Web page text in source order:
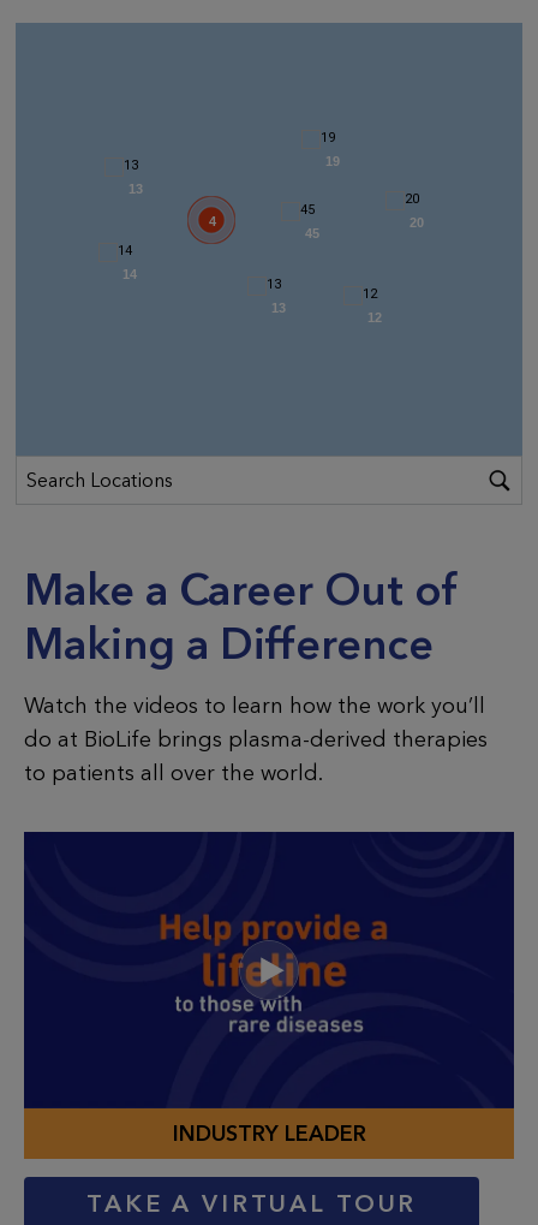
45
13
13
20
14
19
12
4
Make a Career Out of
Making a Difference
Watch the videos to learn how the work you’ll
do at BioLife brings plasma-derived therapies
to patients all over the world.
INDUSTRY LEADER
TAKE A VIRTUAL TOUR